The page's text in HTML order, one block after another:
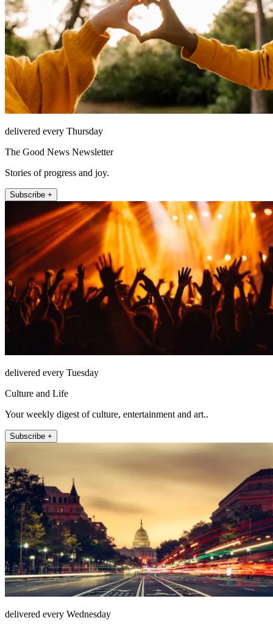
delivered every Thursday
The Good News Newsletter
Stories of progress and joy.
Subscribe +
delivered every Tuesday
Culture and Life
Your weekly digest of culture, entertainment and art..
Subscribe +
delivered every Wednesday